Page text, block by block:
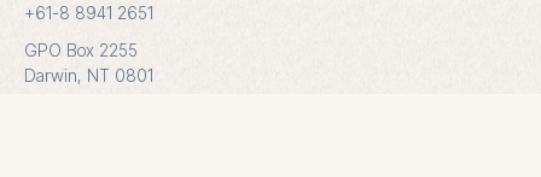
+61-8 8941 2651
GPO Box 2255
Darwin, NT 0801